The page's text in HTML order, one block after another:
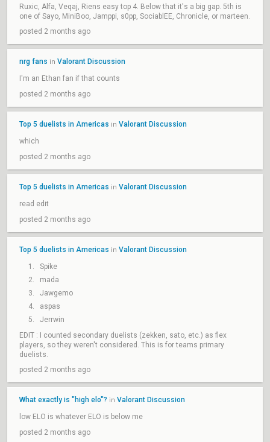
Ruxic, Alfa, Veqaj, Riens easy top 4. Below that it's a big gap. 5th is
one of Sayo, MiniBoo, Jamppi, s0pp, SociablEE, Chronicle, or marteen.
posted 2 months ago
nrg fans in Valorant Discussion
I'm an Ethan fan if that counts
posted 2 months ago
Top 5 duelists in Americas in Valorant Discussion
which
posted 2 months ago
Top 5 duelists in Americas in Valorant Discussion
read edit
posted 2 months ago
Top 5 duelists in Americas in Valorant Discussion
Spike
mada
Jawgemo
aspas
Jerrwin
EDIT : I counted secondary duelists (zekken, sato, etc.) as flex
players, so they weren't considered. This is for teams primary
duelists.
posted 2 months ago
What exactly is "high elo"? in Valorant Discussion
low ELO is whatever ELO is below me
posted 2 months ago